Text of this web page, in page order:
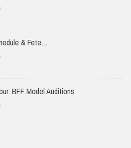
& Fete…
BFF Model Auditions